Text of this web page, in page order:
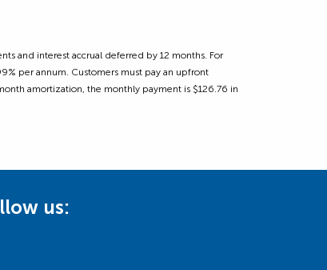
and interest accrual deferred by 12 months. For
per annum. Customers must pay an upfront
amortization, the monthly payment is $126.76 in
us: